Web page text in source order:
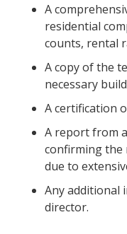
A
residential
counts, rental
A copy of the
necessary
A certification
A report from
confirming the
due to
Any additional
director.